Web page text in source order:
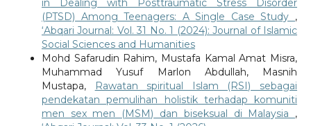
in Dealing with Posttraumatic Stress Disorder
(PTSD) Among Teenagers: A Single Case Study ,
‘Abqari Journal: Vol. 31 No. 1 (2024): Journal of Islamic
Social Sciences and Humanities
Mohd Safarudin Rahim, Mustafa Kamal Amat Misra,
Muhammad Yusuf Marlon Abdullah, Masnih
Mustapa,
Rawatan spiritual Islam (RSI) sebagai
pendekatan pemulihan holistik terhadap komuniti
men sex men (MSM) dan biseksual di Malaysia ,